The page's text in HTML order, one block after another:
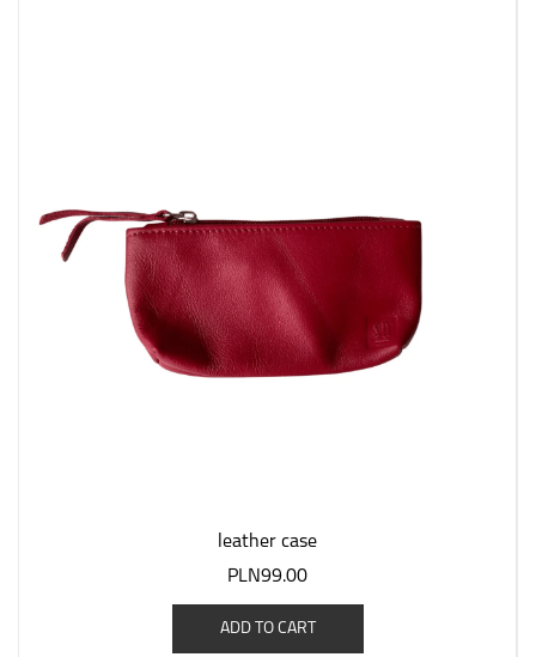
leather case
PLN99.00
ADD TO CART